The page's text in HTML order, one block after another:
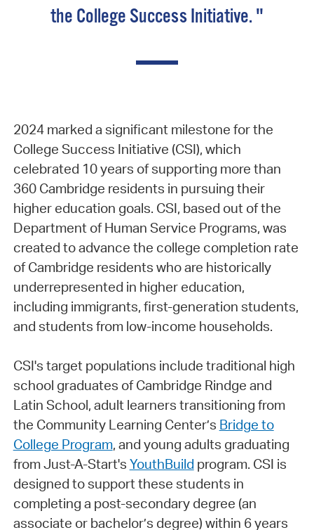
the College Success Initiative. "
2024 marked a significant milestone for the
College Success Initiative (CSI), which
celebrated 10 years of supporting more than
360 Cambridge residents in pursuing their
higher education goals. CSI, based out of the
Department of Human Service Programs, was
created to advance the college completion rate
of Cambridge residents who are historically
underrepresented in higher education,
including immigrants, first-generation students,
and students from low-income households.
CSI's target populations include traditional high
school graduates of Cambridge Rindge and
Latin School, adult learners transitioning from
the Community Learning Center’s Bridge to
College Program, and young adults graduating
from Just-A-Start's YouthBuild program. CSI is
designed to support these students in
completing a post-secondary degree (an
associate or bachelor’s degree) within 6 years